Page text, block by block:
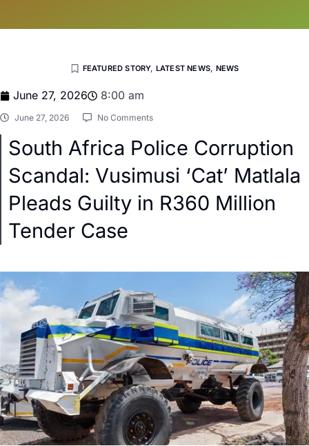
FEATURED STORY, LATEST NEWS, NEWS
June 27, 2026 8:00 am
June 27, 2026 No Comments
South Africa Police Corruption
Scandal: Vusimusi ‘Cat’ Matlala
Pleads Guilty in R360 Million
Tender Case